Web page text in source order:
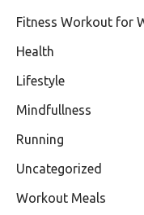
Fitness Workout for
Health
Lifestyle
Mindfullness
Running
Uncategorized
Workout Meals